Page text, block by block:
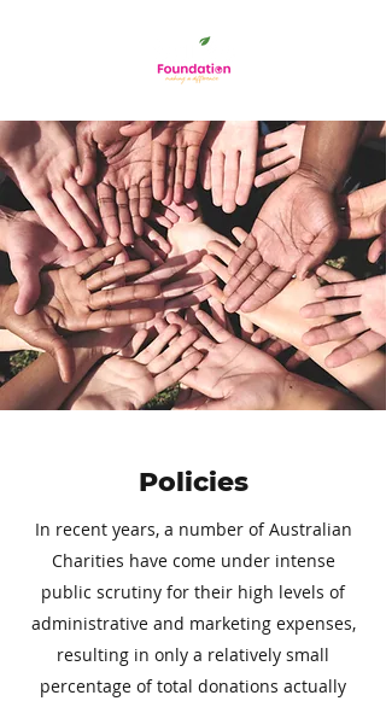
Policies
In recent years, a number of Australian
Charities have come under intense
public scrutiny for their high levels of
administrative and marketing expenses,
resulting in only a relatively small
percentage of total donations actually